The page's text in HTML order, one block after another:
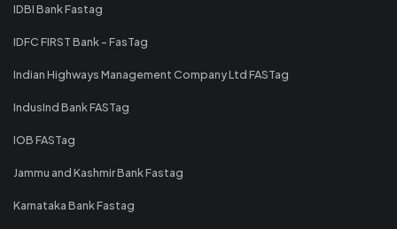
IDBI Bank Fastag
IDFC FIRST Bank - FasTag
Indian Highways Management Company Ltd FASTag
IndusInd Bank FASTag
IOB FASTag
Jammu and Kashmir Bank Fastag
Karnataka Bank Fastag